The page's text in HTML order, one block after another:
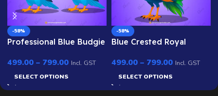
-58%
Professional Blue Budgie
Female) – Ultimate 2-
Variant Rigged or
Animated Bundle for
499.00 – 799.00 Incl. GST
SELECT OPTIONS
-58%
Blue Crested Royal
Variant Rigged or
Animated for Adobe
Animate CC
499.00 – 799.00 Incl. GST
SELECT OPTIONS